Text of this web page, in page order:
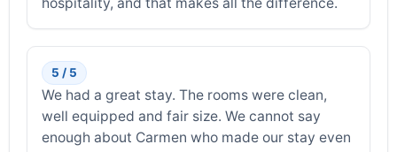
5 / 5
We had a great stay. The rooms were clean,
well equipped and fair size. We cannot say
enough about Carmen who made our stay even